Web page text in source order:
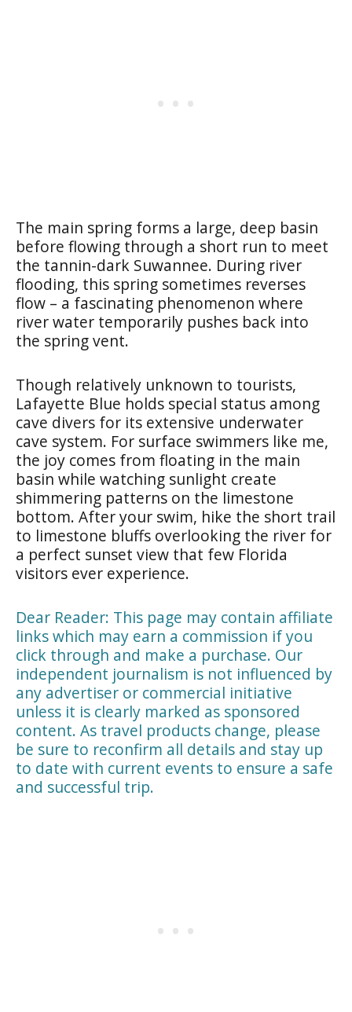
The main spring forms a large, deep basin
before flowing through a short run to meet
the tannin-dark Suwannee. During river
flooding, this spring sometimes reverses
flow – a fascinating phenomenon where
river water temporarily pushes back into
the spring vent.
Though relatively unknown to tourists,
Lafayette Blue holds special status among
cave divers for its extensive underwater
cave system. For surface swimmers like me,
the joy comes from floating in the main
basin while watching sunlight create
shimmering patterns on the limestone
bottom. After your swim, hike the short trail
to limestone bluffs overlooking the river for
a perfect sunset view that few Florida
visitors ever experience.
Dear Reader: This page may contain affiliate
links which may earn a commission if you
click through and make a purchase. Our
independent journalism is not influenced by
any advertiser or commercial initiative
unless it is clearly marked as sponsored
content. As travel products change, please
be sure to reconfirm all details and stay up
to date with current events to ensure a safe
and successful trip.